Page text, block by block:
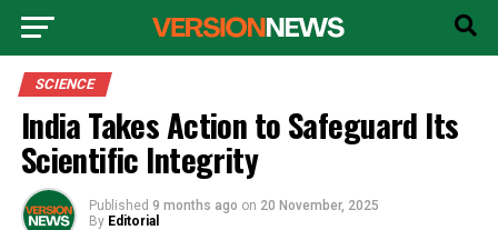
SCIENCE
India Takes Action to Safeguard Its
Scientific Integrity
Published 9 months ago on 20 November, 2025
By Editorial